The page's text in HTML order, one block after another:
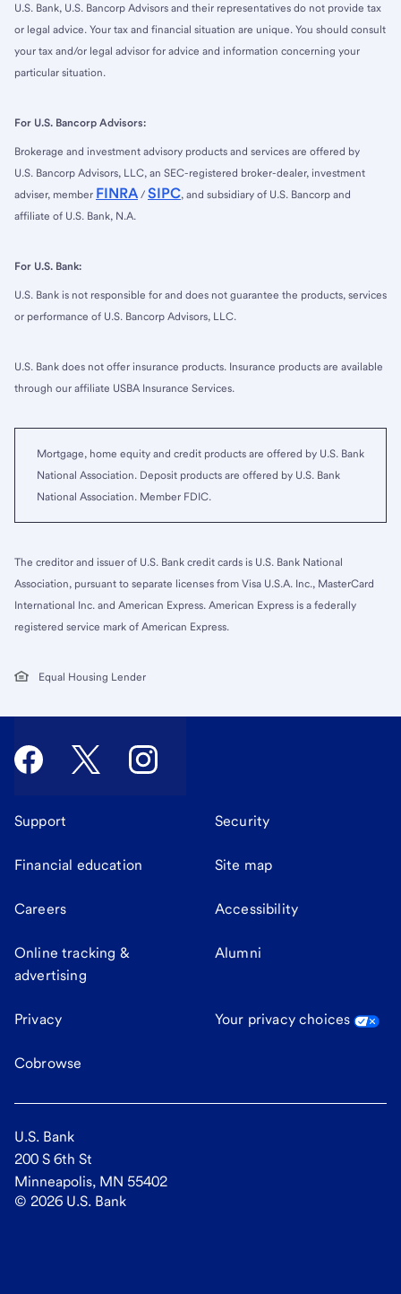
U.S. Bank, U.S. Bancorp Advisors and their representatives do not provide tax
or legal advice. Your tax and financial situation are unique. You should consult
your tax and/or legal advisor for advice and information concerning your
particular situation.
For U.S. Bancorp Advisors:
Brokerage and investment advisory products and services are offered by
U.S. Bancorp Advisors, LLC, an SEC-registered broker-dealer, investment
adviser, member FINRA / SIPC, and subsidiary of U.S. Bancorp and
affiliate of U.S. Bank, N.A.
For U.S. Bank:
U.S. Bank is not responsible for and does not guarantee the products, services
or performance of U.S. Bancorp Advisors, LLC.
U.S. Bank does not offer insurance products. Insurance products are available
through our affiliate USBA Insurance Services.
Mortgage, home equity and credit products are offered by U.S. Bank
National Association. Deposit products are offered by U.S. Bank
National Association. Member FDIC.
The creditor and issuer of U.S. Bank credit cards is U.S. Bank National
Association, pursuant to separate licenses from Visa U.S.A. Inc., MasterCard
International Inc. and American Express. American Express is a federally
registered service mark of American Express.
Equal Housing Lender
Support Security
Financial education Site map
Careers Accessibility
Online tracking &
advertising
Alumni
Privacy Your privacy choices
Cobrowse
U.S. Bank
200 S 6th St
Minneapolis, MN 55402
© 2026 U.S. Bank